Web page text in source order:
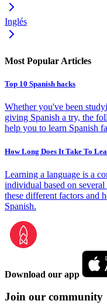
Inglés
Most Popular Articles
Top 10 Spanish hacks
Whether you've been
giving Spanish a try, the
help you to learn Spanish
How Long Does It Take To
Learning a language is a
individual based on
these different factors and
Spanish.
Download our app
Join our community